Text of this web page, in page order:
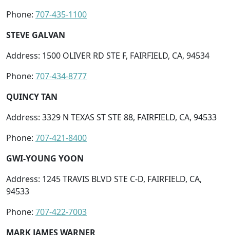
Phone: 707-435-1100
STEVE GALVAN
Address: 1500 OLIVER RD STE F, FAIRFIELD, CA, 94534
Phone: 707-434-8777
QUINCY TAN
Address: 3329 N TEXAS ST STE 88, FAIRFIELD, CA, 94533
Phone: 707-421-8400
GWI-YOUNG YOON
Address: 1245 TRAVIS BLVD STE C-D, FAIRFIELD, CA,
94533
Phone: 707-422-7003
MARK JAMES WARNER